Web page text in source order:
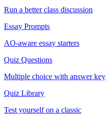
Run a better class discussion
Essay Prompts
AO-aware essay starters
Quiz Questions
Multiple choice with answer key
Quiz Library
Test yourself on a classic